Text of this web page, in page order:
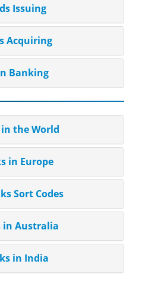
Issuing
Acquiring
Banking
the World
in Europe
Sort Codes
in Australia
in India